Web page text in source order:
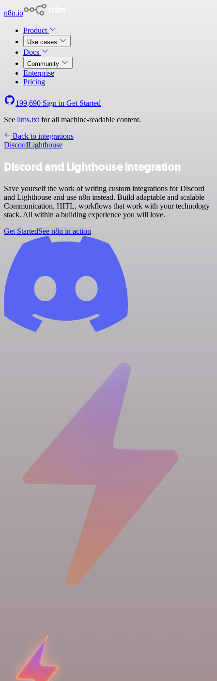
n8n.io
Product
Use cases
Docs
Community
Enterprise
Pricing
199,690 Sign in Get Started
See llms.txt for all machine-readable content.
Back to integrations
DiscordLighthouse
Discord and Lighthouse integration
Save yourself the work of writing custom integrations for Discord
and Lighthouse and use n8n instead. Build adaptable and scalable
Communication, HITL, workflows that work with your technology
stack. All within a building experience you will love.
Get StartedSee n8n in action